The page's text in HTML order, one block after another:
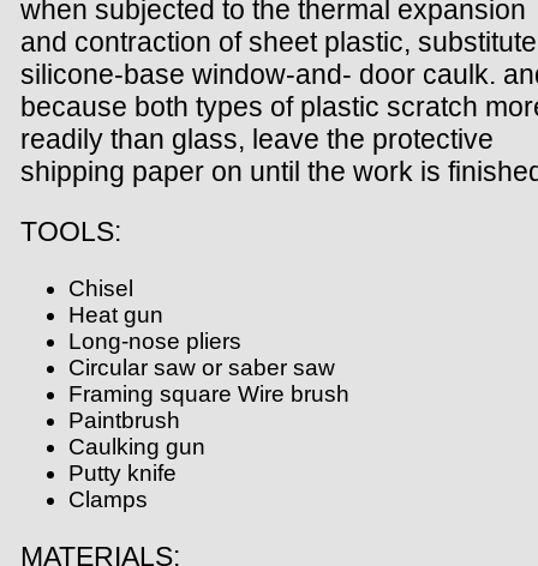
when subjected to the thermal expansion
and contraction of sheet plastic,
silicone-base window-and- door caulk.
because both types of plastic scratch
readily than glass, leave the protective
shipping paper on until the work is
TOOLS:
Chisel
Heat gun
Long-nose pliers
Circular saw or saber saw
Framing square Wire brush
Paintbrush
Caulking gun
Putty knife
Clamps
MATERIALS: